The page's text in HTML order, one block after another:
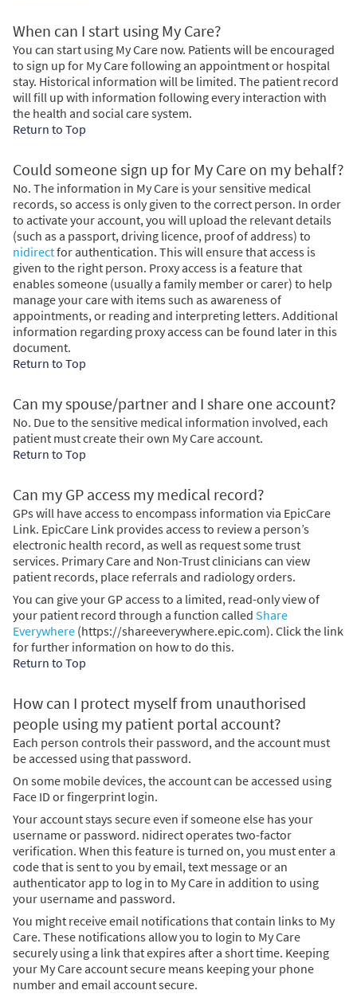
When can I start using My Care?
You can start using My Care now. Patients will be encouraged
to sign up for My Care following an appointment or hospital
stay. Historical information will be limited. The patient record
will fill up with information following every interaction with
the health and social care system.
Return to Top
Could someone sign up for My Care on my behalf?
No. The information in My Care is your sensitive medical
records, so access is only given to the correct person. In order
to activate your account, you will upload the relevant details
(such as a passport, driving licence, proof of address) to
nidirectfor authentication. This will ensure that access is
given to the right person. Proxy access is a feature that
enables someone (usually a family member or carer) to help
manage your care with items such as awareness of
appointments, or reading and interpreting letters. Additional
information regarding proxy access can be found later in this
document.
Return to Top
Can my spouse/partner and I share one account?
No. Due to the sensitive medical information involved, each
patient must create their own My Care account.
Return to Top
Can my GP access my medical record?
GPs will have access to encompass information via EpicCare
Link. EpicCare Link provides access to review a person’s
electronic health record, as well as request some trust
services. Primary Care and Non-Trust clinicians can view
patient records, place referrals and radiology orders.
You can give your GP access to a limited, read-only view of
your patient record through a function called Share
Everywhere (https://shareeverywhere.epic.com). Click the link
for further information on how to do this.
Return to Top
How can I protect myself from unauthorised
people using my patient portal account?
Each person controls their password, and the account must
be accessed using that password.
On some mobile devices, the account can be accessed using
Face ID or fingerprint login.
Your account stays secure even if someone else has your
username or password. nidirect operates two-factor
verification. When this feature is turned on, you must enter a
code that is sent to you by email, text message or an
authenticator app to log in to My Care in addition to using
your username and password.
You might receive email notifications that contain links to My
Care. These notifications allow you to login to My Care
securely using a link that expires after a short time. Keeping
your My Care account secure means keeping your phone
number and email account secure.